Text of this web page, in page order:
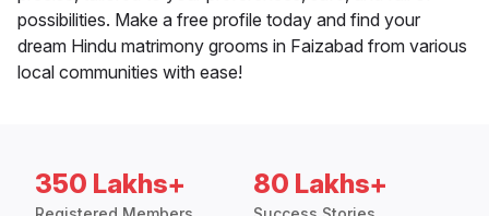
possibilities. Make a free profile today and find your
dream Hindu matrimony grooms in Faizabad from various
local communities with ease!
350 Lakhs+ 80 Lakhs+